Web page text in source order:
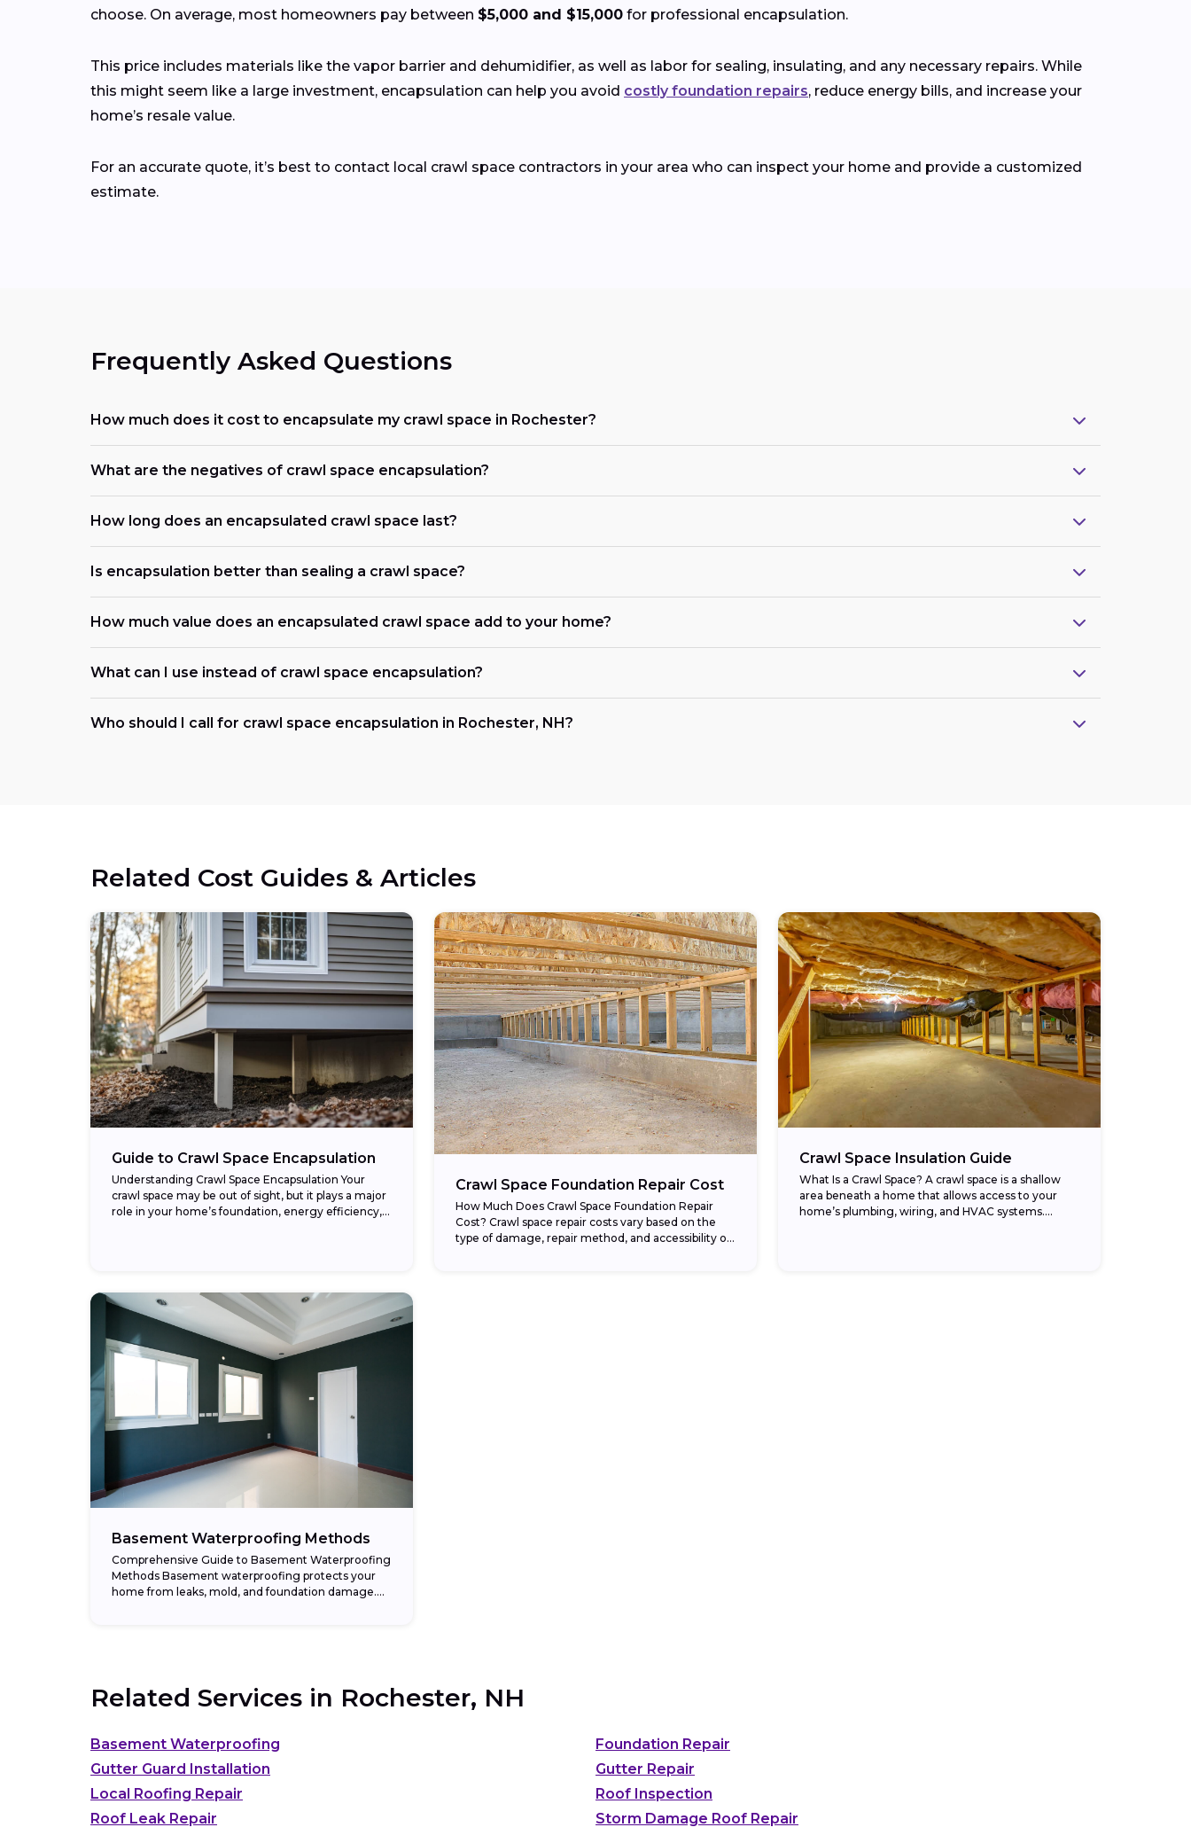
choose. On average, most homeowners pay between $5,000 and $15,000 for professional encapsulation.
This price includes materials like the vapor barrier and dehumidifier, as well as labor for sealing, insulating, and any necessary repairs. While
this might seem like a large investment, encapsulation can help you avoid costly foundation repairs, reduce energy bills, and increase your
home’s resale value.
For an accurate quote, it’s best to contact local crawl space contractors in your area who can inspect your home and provide a customized
estimate.
Frequently Asked Questions
How much does it cost to encapsulate my crawl space in Rochester?
What are the negatives of crawl space encapsulation?
How long does an encapsulated crawl space last?
Is encapsulation better than sealing a crawl space?
How much value does an encapsulated crawl space add to your home?
What can I use instead of crawl space encapsulation?
Who should I call for crawl space encapsulation in Rochester, NH?
Related Cost Guides & Articles
Guide to Crawl Space Encapsulation
Understanding Crawl Space Encapsulation Your
crawl space may be out of sight, but it plays a major
role in your home’s foundation, energy efficiency,
Crawl Space Foundation Repair Cost
How Much Does Crawl Space Foundation Repair
Cost? Crawl space repair costs vary based on the
type of damage, repair method, and accessibility of
Crawl Space Insulation Guide
What Is a Crawl Space? A crawl space is a shallow
area beneath a home that allows access to your
home’s plumbing, wiring, and HVAC systems.
Basement Waterproofing Methods
Comprehensive Guide to Basement Waterproofing
Methods Basement waterproofing protects your
home from leaks, mold, and foundation damage.
Related Services in Rochester, NH
Basement Waterproofing
Foundation Repair
Gutter Guard Installation
Gutter Repair
Local Roofing Repair
Roof Inspection
Roof Leak Repair
Storm Damage Roof Repair